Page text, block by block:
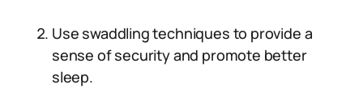
Use swaddling techniques to provide a
sense of security and promote better
sleep.